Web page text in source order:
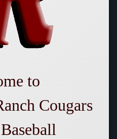
to
Cougars